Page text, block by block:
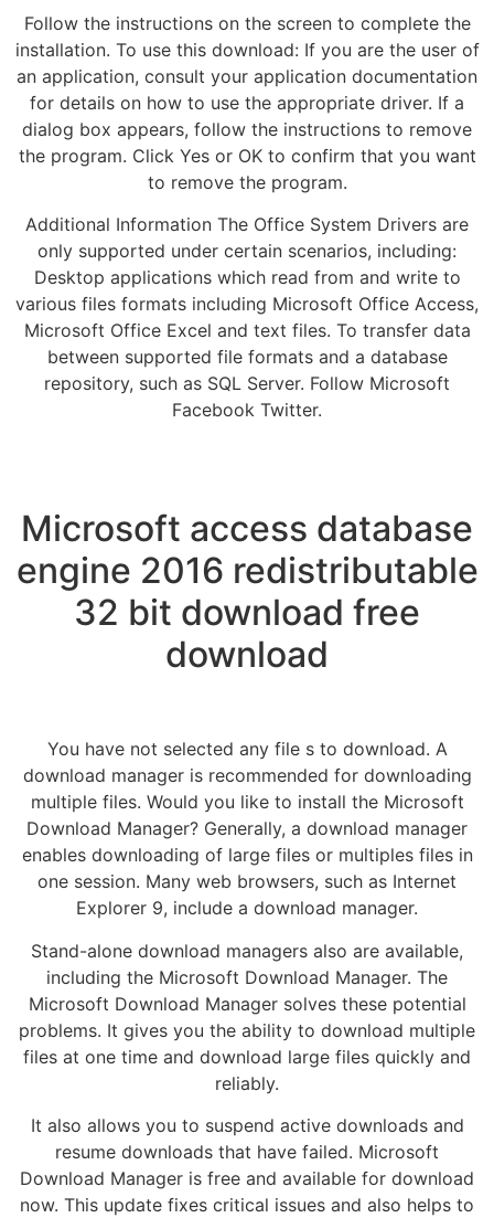
Follow the instructions on the screen to complete the
installation. To use this download: If you are the user of
an application, consult your application documentation
for details on how to use the appropriate driver. If a
dialog box appears, follow the instructions to remove
the program. Click Yes or OK to confirm that you want
to remove the program.
Additional Information The Office System Drivers are
only supported under certain scenarios, including:
Desktop applications which read from and write to
various files formats including Microsoft Office Access,
Microsoft Office Excel and text files. To transfer data
between supported file formats and a database
repository, such as SQL Server. Follow Microsoft
Facebook Twitter.
Microsoft access database
engine 2016 redistributable
32 bit download free
download
You have not selected any file s to download. A
download manager is recommended for downloading
multiple files. Would you like to install the Microsoft
Download Manager? Generally, a download manager
enables downloading of large files or multiples files in
one session. Many web browsers, such as Internet
Explorer 9, include a download manager.
Stand-alone download managers also are available,
including the Microsoft Download Manager. The
Microsoft Download Manager solves these potential
problems. It gives you the ability to download multiple
files at one time and download large files quickly and
reliably.
It also allows you to suspend active downloads and
resume downloads that have failed. Microsoft
Download Manager is free and available for download
now. This update fixes critical issues and also helps to